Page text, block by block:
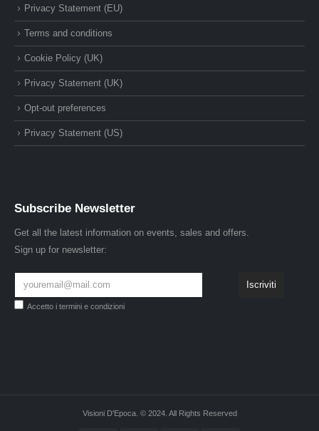
Privacy Statement (EU)
Terms and conditions
Cookie Policy (UK)
Privacy Statement (UK)
Opt-out preferences
Privacy Statement (US)
Subscribe Newsletter
Get all the latest information on events, sales and offers.
Sign up for newsletter:
Accetto i termini e condizioni
Visioni D'Epoca. © 2024. All Rights Reserved